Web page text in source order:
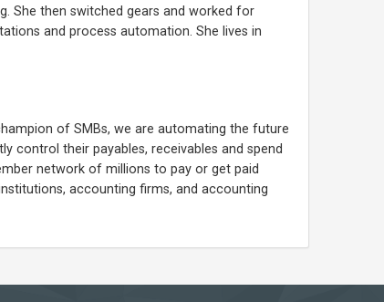
She then switched gears and worked for
and process automation. She lives in
of SMBs, we are automating the future
control their payables, receivables and spend
network of millions to pay or get paid
accounting firms, and accounting